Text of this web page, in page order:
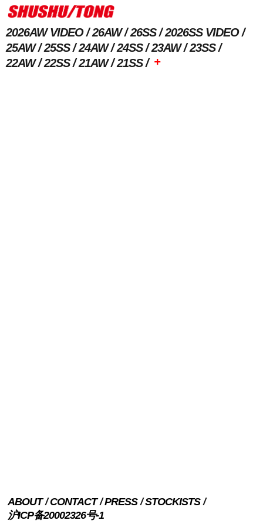
2026AW VIDEO 26AW 26SS
2026SS VIDEO
25AW
25SS 24AW 24SS 23AW
23SS
22AW
22SS 21AW 21SS +
ABOUT CONTACT PRESS
STOCKISTS
沪ICP备20002326号-1